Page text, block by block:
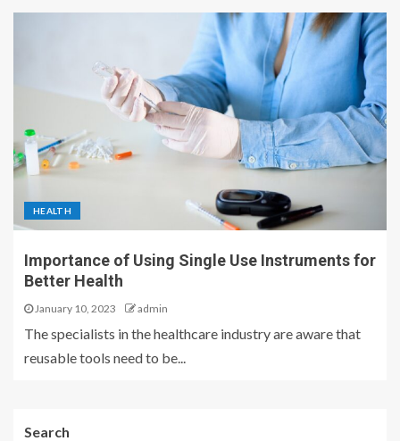
HEALTH
Importance of Using Single Use Instruments for
Better Health
January 10, 2023 admin
The specialists in the healthcare industry are aware that
reusable tools need to be...
Search